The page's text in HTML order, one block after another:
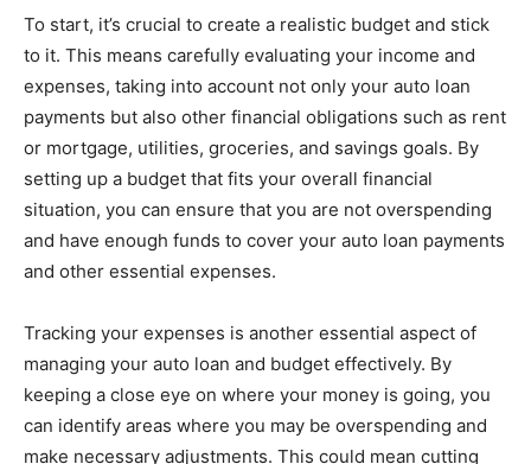
To start, it’s crucial to create a realistic budget and stick
to it. This means carefully evaluating your income and
expenses, taking into account not only your auto loan
payments but also other financial obligations such as rent
or mortgage, utilities, groceries, and savings goals. By
setting up a budget that fits your overall financial
situation, you can ensure that you are not overspending
and have enough funds to cover your auto loan payments
and other essential expenses.
Tracking your expenses is another essential aspect of
managing your auto loan and budget effectively. By
keeping a close eye on where your money is going, you
can identify areas where you may be overspending and
make necessary adjustments. This could mean cutting